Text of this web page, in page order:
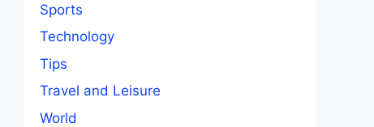
Sports
Technology
Tips
Travel and Leisure
World